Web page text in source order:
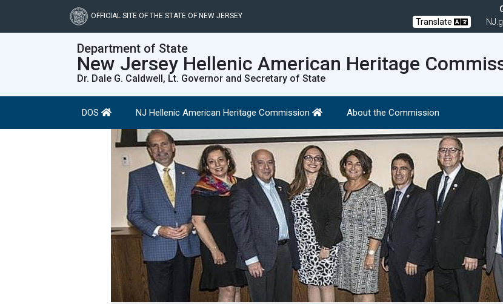
main
OFFICIAL SITE OF THE STATE OF NEW JERSEY
Translate
Department of State
New Jersey Hellenic American Heritage
Dr. Dale G. Caldwell, Lt. Governor and Secretary of State
DOS NJ Hellenic American Heritage Commission About the Commission